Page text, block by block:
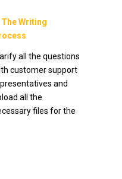
The Writing
all the questions
customer support
and
all the
files for the